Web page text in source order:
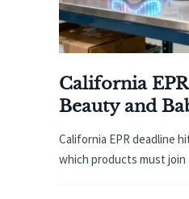
California
Beauty and
California EPR deadline
which products must join